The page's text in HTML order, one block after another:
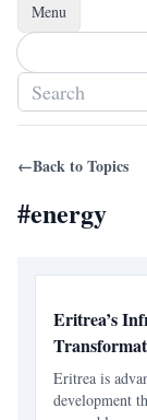
Menu
Toggle navigation
←Back to Topics
#energy
Eritrea’s
Eritrea is
development